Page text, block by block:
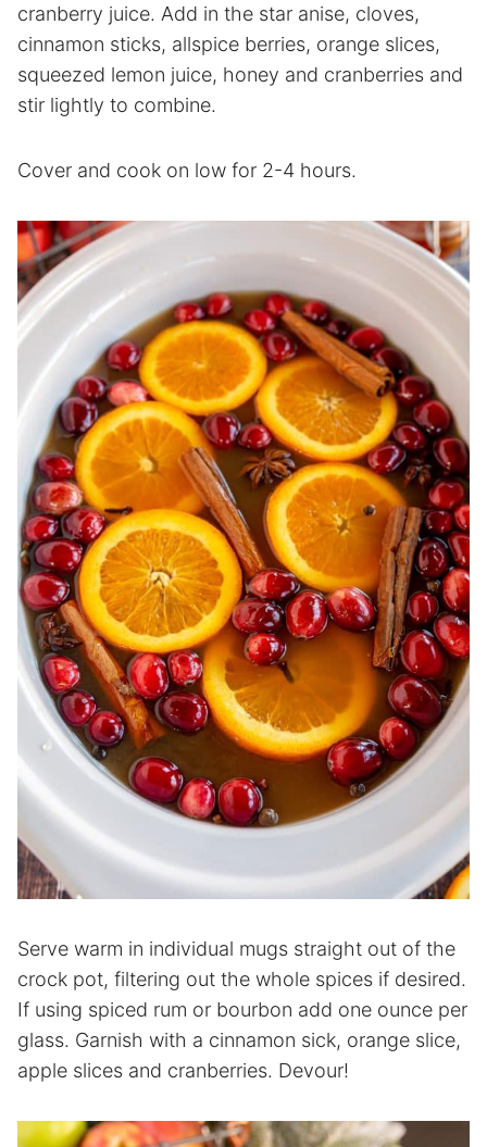
cranberry juice. Add in the star anise, cloves,
cinnamon sticks, allspice berries, orange slices,
squeezed lemon juice, honey and cranberries and
stir lightly to combine.
Cover and cook on low for 2-4 hours.
Serve warm in individual mugs straight out of the
crock pot, filtering out the whole spices if desired.
If using spiced rum or bourbon add one ounce per
glass. Garnish with a cinnamon sick, orange slice,
apple slices and cranberries. Devour!